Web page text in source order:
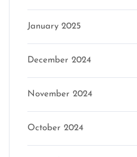
January 2025
December 2024
November 2024
October 2024